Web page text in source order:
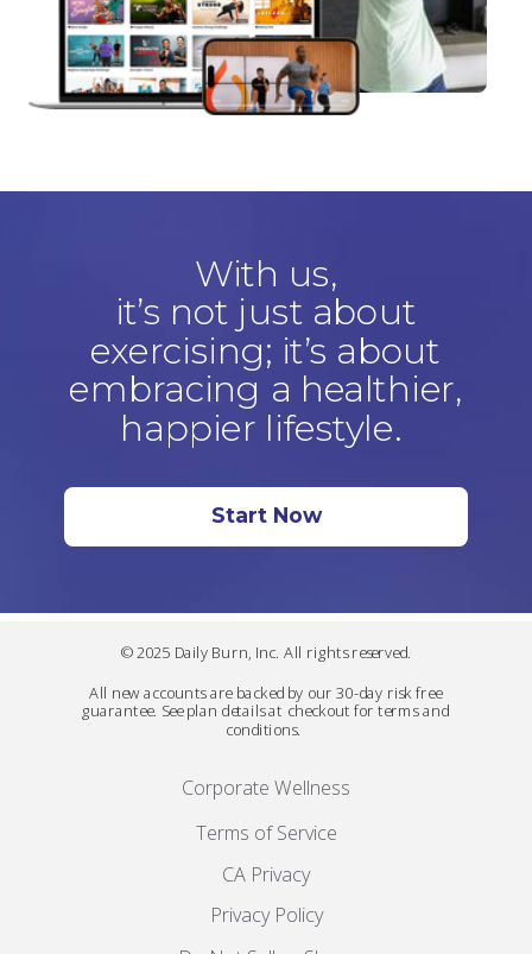
© 2025 Daily Burn, Inc. All rights reserved.
All new accounts are backed by our 30-day risk free
guarantee. See plan details at checkout for terms and
conditions.
Terms of Service
Privacy Policy
CA Privacy
With us,
it’s not just about
exercising; it’s about
embracing a healthier,
happier lifestyle.
Start Now
Corporate Wellness